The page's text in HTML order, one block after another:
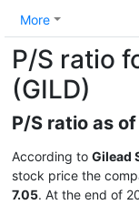
More
P/S ratio
(GILD)
P/S ratio as
According to Gilead
stock price the
7.05. At the end of